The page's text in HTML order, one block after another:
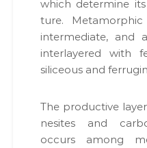
which deter­mine
ture.
inter­me­di­ate, and
inter­lay­ered with
siliceous and
The pro­duc­tive
ne­sites and
occurs among